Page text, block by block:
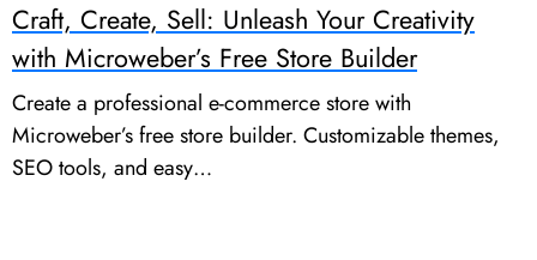
Craft, Create, Sell: Unleash Your Creativity
with Microweber’s Free Store Builder
Create a professional e-commerce store with
Microweber’s free store builder. Customizable themes,
SEO tools, and easy…